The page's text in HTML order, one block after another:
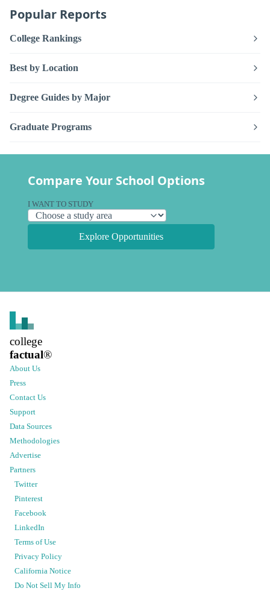
Popular Reports
College Rankings
Best by Location
Degree Guides by Major
Graduate Programs
Compare Your School Options
I WANT TO STUDY
Explore Opportunities
college
factual®
About Us
Press
Contact Us
Support
Data Sources
Methodologies
Advertise
Partners
Twitter
Pinterest
Facebook
LinkedIn
Terms of Use
Privacy Policy
California Notice
Do Not Sell My Info